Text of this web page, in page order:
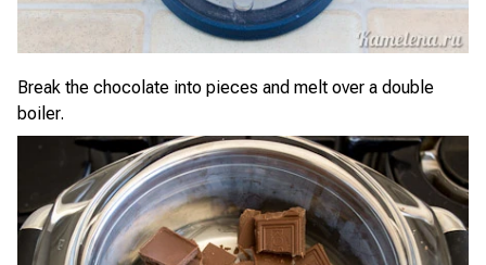
Break the chocolate into pieces and melt over a double
boiler.